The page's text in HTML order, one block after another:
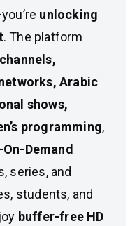
unlocking
. The platform
Arabic
shows,
programming,
Demand
series, and
students, and
buffer-free HD